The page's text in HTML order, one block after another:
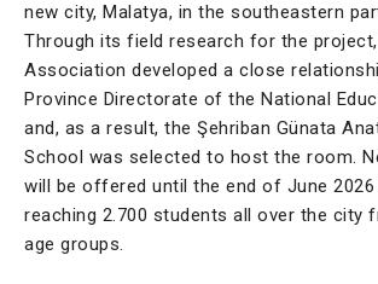
new city, Malatya, in the southeastern
Through its field research for the
Association developed a close
Province Directorate of the National
and, as a result, the Şehriban Günata
School was selected to host the room.
will be offered until the end of June
reaching 2.700 students all over the city
age groups.